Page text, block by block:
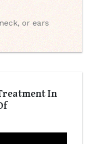
or ears
In